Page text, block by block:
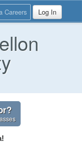
Careers Log In